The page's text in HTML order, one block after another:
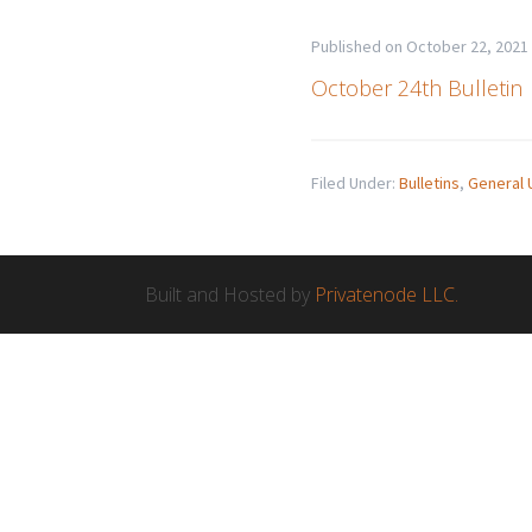
Published on October 22, 2021
October 24th Bulletin
Filed Under: Bulletins, General
Built and Hosted by Privatenode LLC.